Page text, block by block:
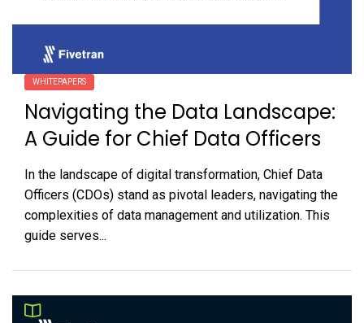
WHITEPAPERS
Navigating the Data Landscape:
A Guide for Chief Data Officers
In the landscape of digital transformation, Chief Data
Officers (CDOs) stand as pivotal leaders, navigating the
complexities of data management and utilization. This
guide serves...